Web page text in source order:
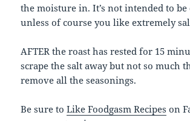
the moisture in. It’s not intended to be
unless of course you like extremely
AFTER the roast has rested for 15
scrape the salt away but not so much
remove all the seasonings.
Be sure toLike Foodgasm Recipes on